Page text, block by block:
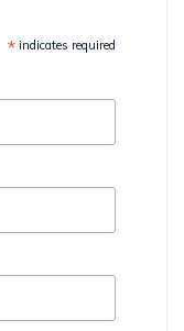
*indicates required